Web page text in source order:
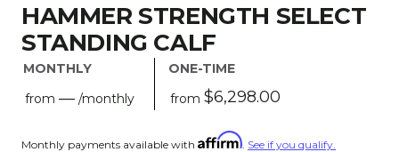
HAMMER STRENGTH SELECT
STANDING CALF
MONTHLY
from — /monthly
ONE-TIME
from Sale
$6,298.00
Monthly payments available with
. See if you qualify.